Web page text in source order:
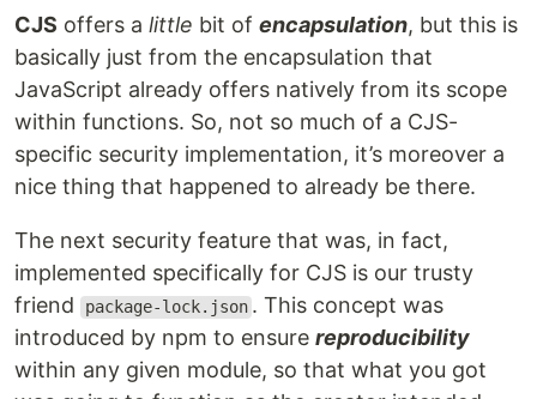
CJS offers a little bit of encapsulation, but this is
basically just from the encapsulation that
JavaScript already offers natively from its scope
within functions. So, not so much of a CJS-
specific security implementation, it’s moreover a
nice thing that happened to already be there.
The next security feature that was, in fact,
implemented specifically for CJS is our trusty
friend
package-lock.json . This concept was
introduced by npm to ensure reproducibility
within any given module, so that what you got